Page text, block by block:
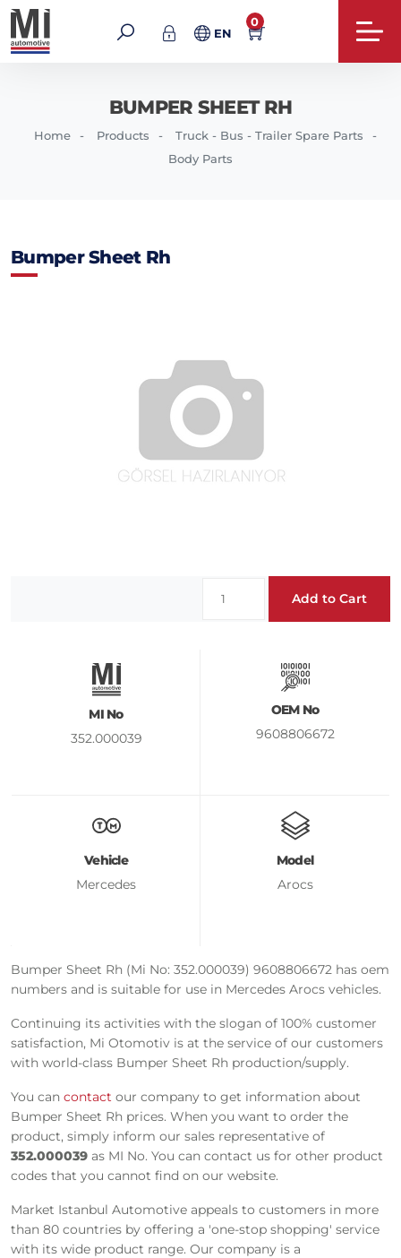
EN
0
BUMPER SHEET RH
Home Products
Truck - Bus - Trailer Spare Parts
Body Parts
Bumper Sheet Rh
Add to Cart
MI No
352.000039
OEM No
9608806672
Vehicle
Mercedes
Model
Arocs
Bumper Sheet Rh (Mi No: 352.000039) 9608806672 has oem
numbers and is suitable for use in Mercedes Arocs vehicles.
Continuing its activities with the slogan of 100% customer
satisfaction, Mi Otomotiv is at the service of our customers
with world-class Bumper Sheet Rh production/supply.
You can contact our company to get information about
Bumper Sheet Rh prices. When you want to order the
product, simply inform our sales representative of
352.000039 as MI No. You can contact us for other product
codes that you cannot find on our website.
Market Istanbul Automotive appeals to customers in more
than 80 countries by offering a 'one-stop shopping' service
with its wide product range. Our company is a